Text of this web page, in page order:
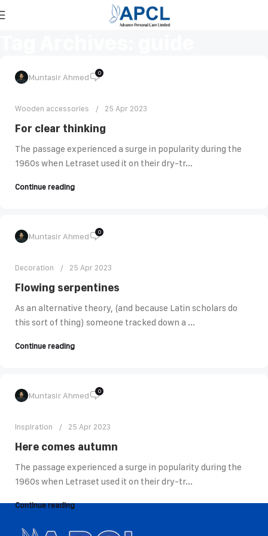
Muntasir Ahmed 0
Wooden accessories 25 Apr 2023
For clear thinking
The passage experienced a surge in popularity during the
1960s when Letraset used it on their dry-tr...
Continue reading
Muntasir Ahmed 0
Decoration 25 Apr 2023
Flowing serpentines
As an alternative theory, (and because Latin scholars do
this sort of thing) someone tracked down a ...
Continue reading
Muntasir Ahmed 0
Inspiration 25 Apr 2023
Here comes autumn
The passage experienced a surge in popularity during the
1960s when Letraset used it on their dry-tr...
Continue reading